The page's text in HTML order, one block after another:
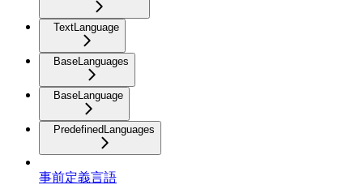
TextLanguage
BaseLanguages
BaseLanguage
PredefinedLanguages
事前定義言語